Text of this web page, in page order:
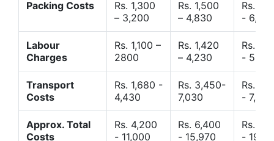
Packing Costs
Rs. 1,300
– 3,200
Rs. 1,500
– 4,830
Rs.
- 6,120
Labour
Charges
Rs. 1,100 –
2800
Rs. 1,420
– 4,230
Rs.
-
Transport
Costs
Rs. 1,680 -
4,430
Rs. 3,450-
7,030
Rs.
- 7,850
Approx. Total
Costs
Rs. 4,200
- 11,000
Rs. 6,400
- 15,970
Rs.
-